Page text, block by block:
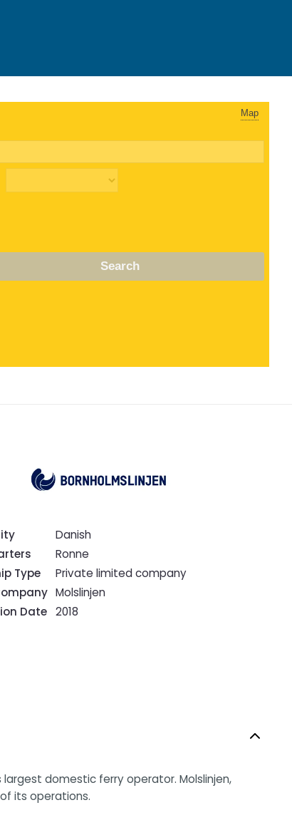
Map
Search
Danish
Ronne
Type
Private limited company
Molslinjen
Date 2018
largest domestic ferry operator. Molslinjen,
its operations.